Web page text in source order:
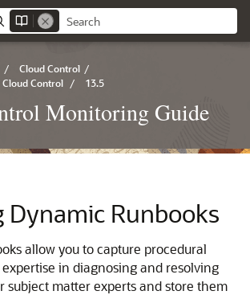
/ Cloud Control /
Control / 13.5
Monitoring Guide
Dynamic Runbooks
allow you to capture procedural
in diagnosing and resolving
subject matter experts and store them